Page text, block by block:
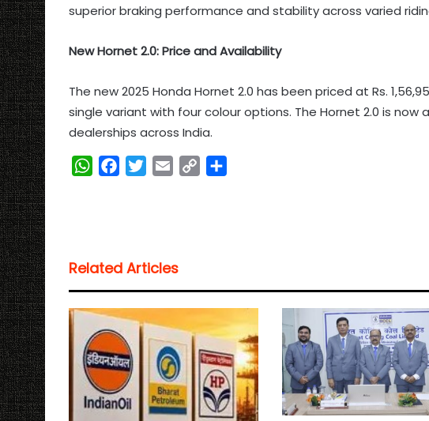
superior braking performance and stability across varied
New Hornet 2.0: Price and Availability
The new 2025 Honda Hornet 2.0 has been priced at Rs.
single variant with four colour options. The Hornet 2.0 is now
dealerships across India.
W
A
p
p
o
o
k
e
r
n
k
Related Articles